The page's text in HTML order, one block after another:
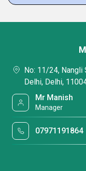
No: 11/24, Nangli
Delhi, Delhi,
Mr Manish
Manager
07971191864